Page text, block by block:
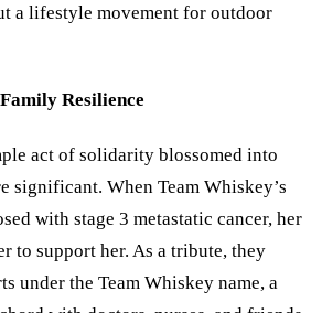
a lifestyle movement for outdoor
Resilience
act of solidarity blossomed into
significant. When Team Whiskey’s
with stage 3 metastatic cancer, her
to support her. As a tribute, they
under the Team Whiskey name, a